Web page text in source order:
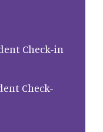
Check-in
Check-